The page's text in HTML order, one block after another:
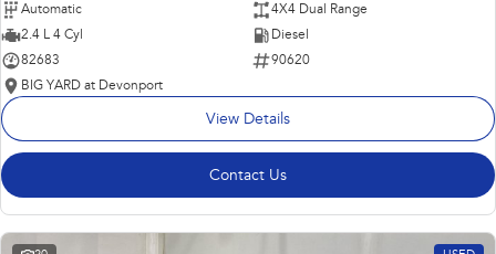
Automatic
4X4 Dual Range
2.4 L 4 Cyl
Diesel
82683
90620
BIG YARD at Devonport
View Details
Contact Us